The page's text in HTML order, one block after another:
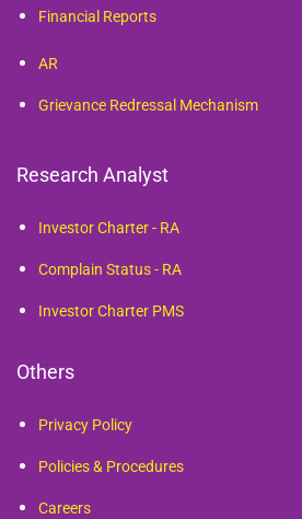
Financial Reports
AR
Grievance Redressal Mechanism
Research Analyst
Investor Charter - RA
Complain Status - RA
Investor Charter PMS
Others
Privacy Policy
Policies & Procedures
Careers